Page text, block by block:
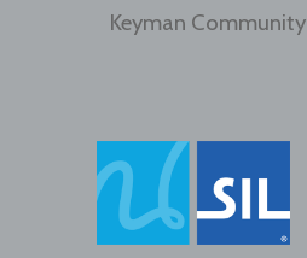
Keyman Community